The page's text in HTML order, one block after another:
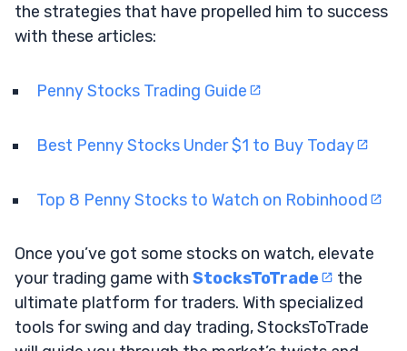
the strategies that have propelled him to success
with these articles:
Penny Stocks Trading Guide
Best Penny Stocks Under $1 to Buy Today
Top 8 Penny Stocks to Watch on Robinhood
Once you’ve got some stocks on watch, elevate
your trading game with StocksToTrade
the
ultimate platform for traders. With specialized
tools for swing and day trading, StocksToTrade